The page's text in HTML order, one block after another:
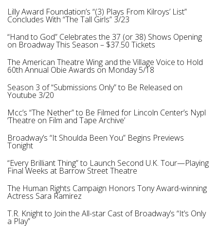
Lilly Award Foundation’s “(3) Plays From Kilroys’ List”
Concludes With “Тhe Tall Girls” 3/23
“Hand to God” Celebrates the 37 (or 38) Shows Opening
on Broadway This Season – $37.50 Tickets
The American Theatre Wing and the Village Voice to Hold
60th Annual Obie Awards on Monday 5/18
Season 3 of “Submissions Only” to Be Released on
Youtube 3/20
Mcc’s “The Nether” to Be Filmed for Lincoln Center’s Nypl
‘Theatre on Film and Tape Archive’
Broadway’s “It Shoulda Been You” Begins Previews
Tonight
“Every Brilliant Thing” to Launch Second U.K. Tour—Playing
Final Weeks at Barrow Street Theatre
The Human Rights Campaign Honors Tony Award-winning
Actress Sara Ramirez
T.R. Knight to Join the All-star Cast of Broadway’s “It’s Only
a Play”